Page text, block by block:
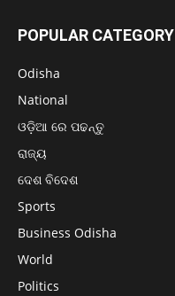
POPULAR CATEGORY
Odisha
National
ଓଡ଼ିଆ ରେ ପଢନ୍ତୁ
ରାଜ୍ୟ
ଦେଶ ବିଦେଶ
Sports
Business Odisha
World
Politics